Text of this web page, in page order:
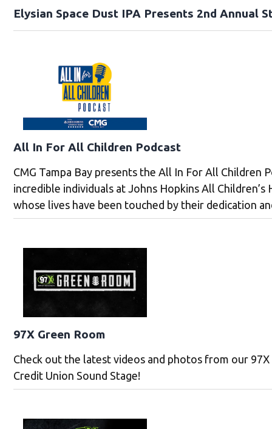
Elysian Space Dust IPA Presents 2nd Annual
All In For All Children Podcast
CMG Tampa Bay presents the All In For All Children
incredible individuals at Johns Hopkins All
whose lives have been touched by their dedication
97X Green Room
Check out the latest videos and photos from our
Credit Union Sound Stage!